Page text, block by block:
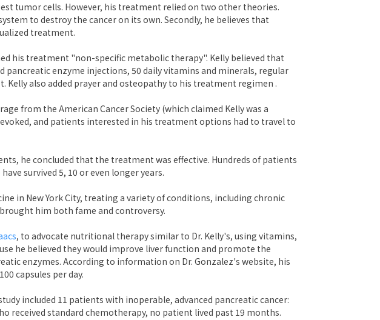
tumor cells. However, his treatment relied on two other theories.
to destroy the cancer on its own. Secondly, he believes that
treatment.
his treatment "non-specific metabolic therapy". Kelly believed that
pancreatic enzyme injections, 50 daily vitamins and minerals, regular
Kelly also added prayer and osteopathy to his treatment regimen .
from the American Cancer Society (which claimed Kelly was a
and patients interested in his treatment options had to travel to
he concluded that the treatment was effective. Hundreds of patients
survived 5, 10 or even longer years.
in New York City, treating a variety of conditions, including chronic
him both fame and controversy.
, to advocate nutritional therapy similar to Dr. Kelly's, using vitamins,
he believed they would improve liver function and promote the
enzymes. According to information on Dr. Gonzalez's website, his
capsules per day.
included 11 patients with inoperable, advanced pancreatic cancer:
received standard chemotherapy, no patient lived past 19 months.